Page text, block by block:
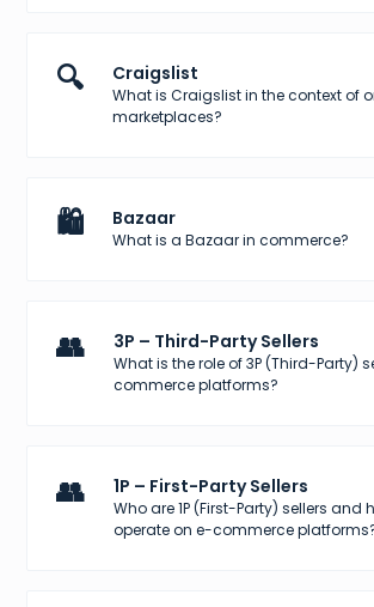
🔍 Craigslist
What is Craigslist in the context of
marketplaces?
🛍️ Bazaar
What is a Bazaar in commerce?
👥 3P – Third-Party Sellers
What is the role of 3P (Third-Party)
commerce platforms?
👥 1P – First-Party Sellers
Who are 1P (First-Party) sellers and
operate on e-commerce